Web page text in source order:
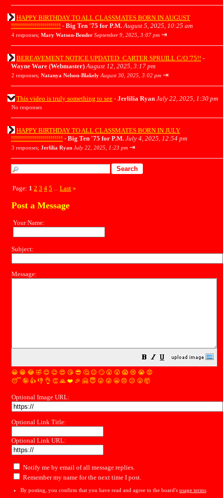
HAPPY BIRTHDAY TO ALL CLASSMATES BORN IN AUGUST
!!!!!!!!!!!!!!!!!!!!!!!!! - Big Ten '75 for P.M. August 5, 2025, 10:25 am
4 responses; Mary Watson-Bender September 9, 2025, 3:07 pm ⇥
BEREAVEMENT NOTICE UPDATED: CARTER SPRUILL C/O '75!! -
Wayne Ware (Webmaster) August 12, 2025, 3:17 pm
2 responses; Natanya Nelson-Blakely August 30, 2025, 3:02 pm ⇥
This video is truly something to see - Jerlilia Ryan July 22, 2025, 1:30 pm
No responses
HAPPY BIRTHDAY TO ALL CLASSMATES BORN IN JULY
!!!!!!!!!!!!!!!!!!!!!!!!!! - Big Ten '75 for P.M. July 4, 2025, 12:54 pm
3 responses; Jerlilia Ryan July 22, 2025, 1:23 pm ⇥
Page: 1 2 3 4 5 Last »
Post a Message
Your Name:
Subject:
Message:
😀 😁 😂 🤣 😊 😉 😍 😘 😎 🤔 😐 🙄 😮 😲 😱 😢 😭 😡
😴 🤪 👍 👎 👌 👏 🙏 ❤️ 🎉 🤗 😇 😛 😜 😬 😞 😕 😤 🤯
Optional Image URL:
Optional Link Title:
Optional Link URL:
Notify me by email of all message replies.
Remember my name for the next time I post.
By posting, you confirm that you have read and agree to the board's usage terms